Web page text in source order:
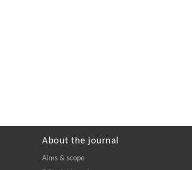
About the journal
Aims & scope